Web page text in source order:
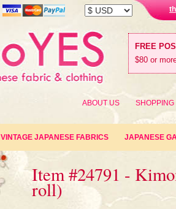
FREE
$80 or
ABOUT US SHOPPING
VINTAGE JAPANESE FABRICS JAPANESE
Item #24791 -
roll)